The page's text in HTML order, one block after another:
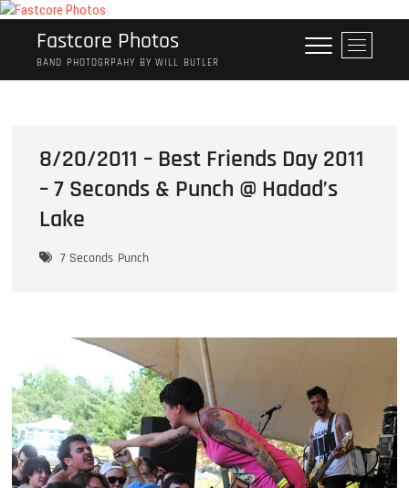
Skip
contentFastcore Photos
BAND PHOTOGRPAHY BY WILL BUTLER
M
e
n
t
8/20/2011 – Best Friends Day 2011
– 7 Seconds & Punch @ Hadad’s
Lake
7 Seconds Punch